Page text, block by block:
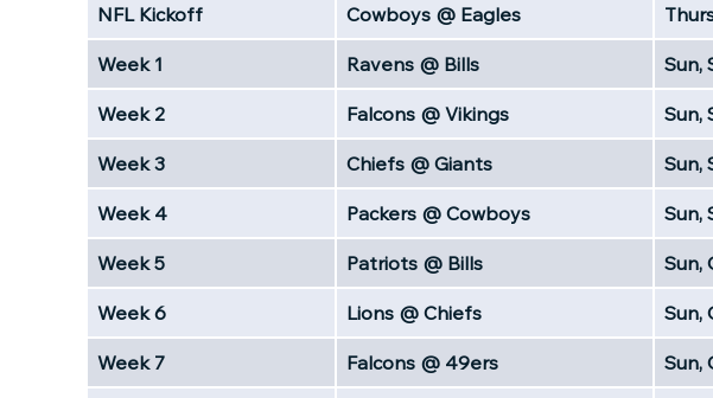
NFL Kickoff Cowboys @ Eagles
Week 1 Ravens @ Bills Sun,
Week 2 Falcons @ Vikings Sun,
Week 3 Chiefs @ Giants Sun,
Week 4 Packers @ Cowboys Sun,
Week 5 Patriots @ Bills Sun,
Week 6 Lions @ Chiefs Sun,
Week 7 Falcons @ 49ers Sun,